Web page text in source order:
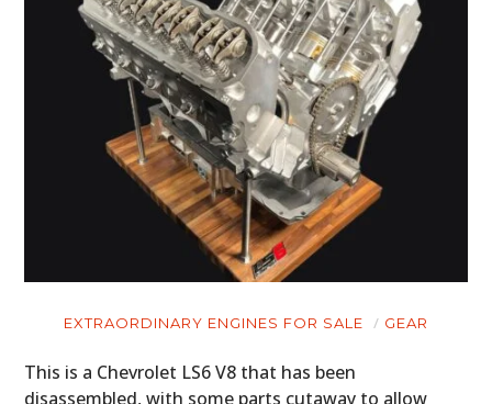
EXTRAORDINARY ENGINES FOR SALE GEAR
This is a Chevrolet LS6 V8 that has been
disassembled, with some parts cutaway to allow